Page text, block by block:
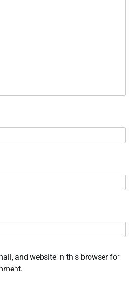
and website in this browser for